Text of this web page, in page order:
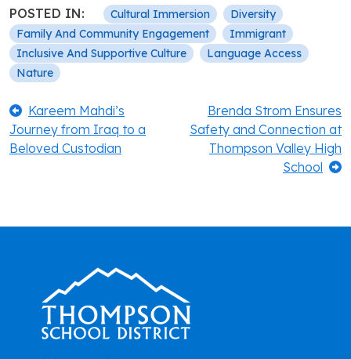
POSTED IN: Cultural Immersion
Diversity
Family And Community Engagement
Immigrant
Inclusive And Supportive Culture
Language Access
Nature
Post
navigation
Previous:
Kareem Mahdi’s
Journey from Iraq to a
Beloved Custodian
Next:
Brenda Strom Ensures
Safety and Connection at
Thompson Valley High
School